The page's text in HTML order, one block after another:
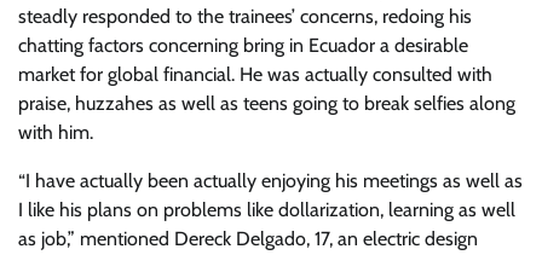
steadly responded to the trainees’ concerns, redoing his
chatting factors concerning bring in Ecuador a desirable
market for global financial. He was actually consulted with
praise, huzzahes as well as teens going to break selfies along
with him.
“I have actually been actually enjoying his meetings as well as
I like his plans on problems like dollarization, learning as well
as job,” mentioned Dereck Delgado, 17, an electric design